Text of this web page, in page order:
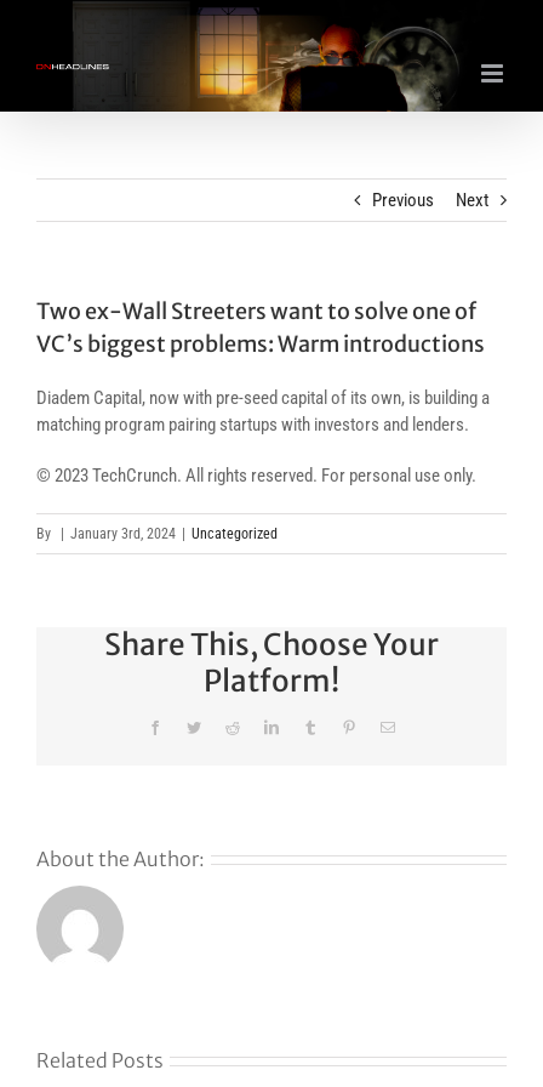
content
Previous Next
Two ex-Wall Streeters want to solve one of
VC’s biggest problems: Warm introductions
Diadem Capital, now with pre-seed capital of its own, is building a
matching program pairing startups with investors and lenders.
© 2023 TechCrunch. All rights reserved. For personal use only.
By January 3rd, 2024 Uncategorized
Share This, Choose Your
Platform!
FacebookTwitterRedditLinkedInTumblr PinterestEmail
About the Author:
Related Posts
Docking